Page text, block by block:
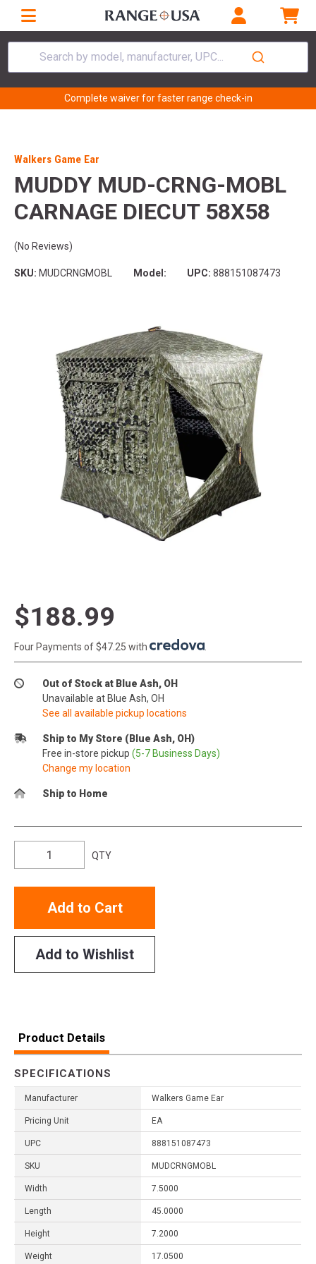
Search by model, manufacturer, UPC...
Complete waiver for faster range check-in
Walkers Game Ear
MUDDY MUD-CRNG-MOBL
CARNAGE DIECUT 58X58
(No Reviews)
SKU: MUDCRNGMOBL Model: UPC: 888151087473
$188.99
Four Payments of $47.25 with
Out of Stock at Blue Ash, OH
Unavailable at Blue Ash, OH
See all available pickup locations
Ship to My Store (Blue Ash, OH)
Free in-store pickup (5-7 Business Days)
Change my location
Ship to Home
QTY
Add to Cart
Add to Wishlist
Product Details
SPECIFICATIONS
Manufacturer Walkers Game Ear
Pricing Unit EA
UPC 888151087473
SKU MUDCRNGMOBL
Width 7.5000
Length 45.0000
Height 7.2000
Weight 17.0500